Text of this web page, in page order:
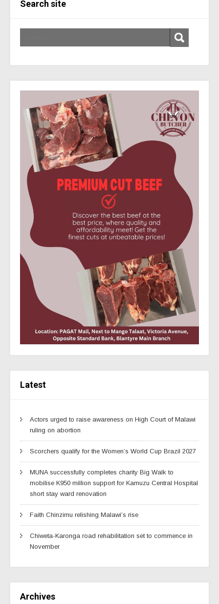
Search site
Latest
Actors urged to raise awareness on High Court of Malawi
ruling on abortion
Scorchers qualify for the Women’s World Cup Brazil 2027
MUNA successfully completes charity Big Walk to
mobilise K950 million support for Kamuzu Central Hospital
short stay ward renovation
Faith Chinzimu relishing Malawi’s rise
Chiweta-Karonga road rehabilitation set to commence in
November
Archives